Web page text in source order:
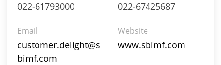
Net Curr Ass/Net Receivables - -0.21%
Certificate of Deposit - 3.3%
Corporate Debentures - 22.85%
Debt & Others - 3.52%
022-61793000 022-67425687
Email
customer.delight@s
bimf.com
Website
www.sbimf.com